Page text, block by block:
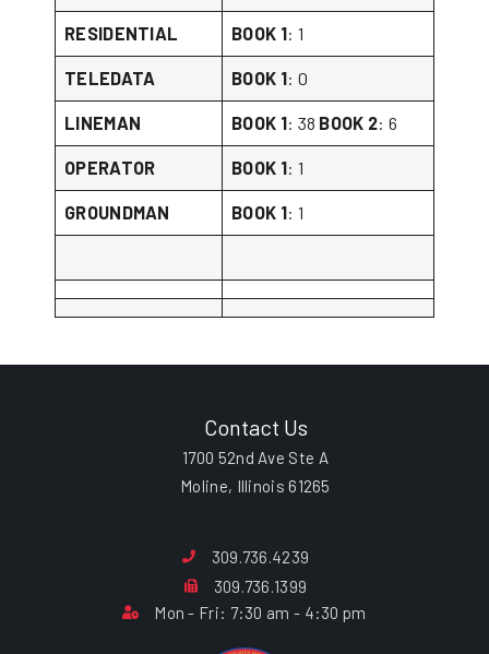
RESIDENTIAL BOOK 1: 1
TELEDATA BOOK 1: 0
LINEMAN BOOK 1: 38 BOOK 2: 6
OPERATOR BOOK 1: 1
GROUNDMAN BOOK 1: 1
Contact Us
1700 52nd Ave Ste A
Moline, Illinois 61265
309.736.4239
309.736.1399
Mon - Fri: 7:30 am - 4:30 pm